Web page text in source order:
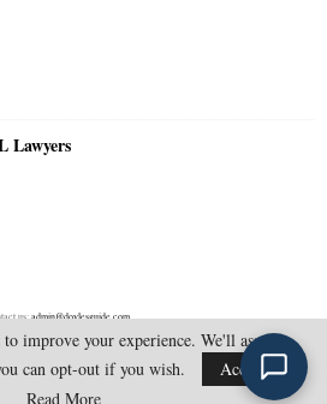
Lawyers
us:admin@doylesguide.com
All Rights Reserved.
improve your experience. We'll assume
can opt-out if you wish.
Accept
Read More